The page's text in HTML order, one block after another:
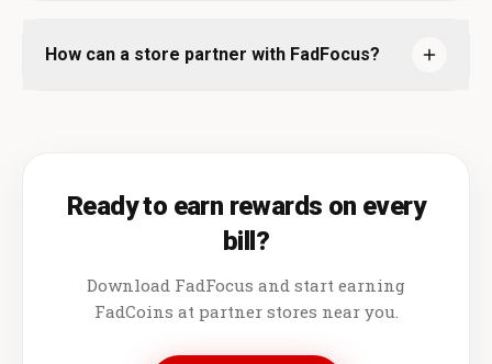
How can a store partner with FadFocus?
Ready to earn rewards on every
bill?
Download FadFocus and start earning
FadCoins at partner stores near you.